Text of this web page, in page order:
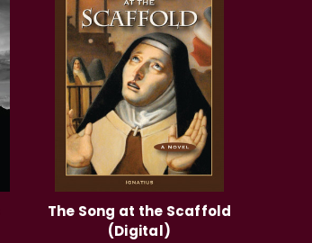
The Song at the Scaffold
(Digital)